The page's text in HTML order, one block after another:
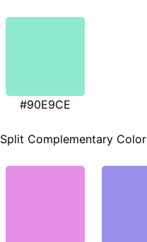
#90E9CE
Split Complementary Color